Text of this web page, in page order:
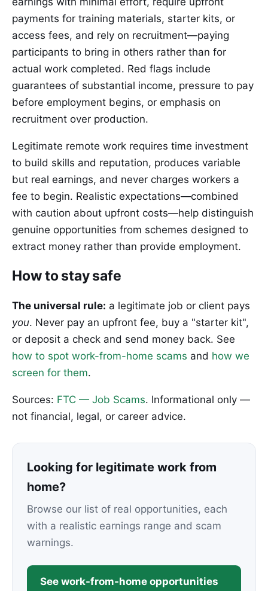
payments for training materials, starter kits, or
access fees, and rely on recruitment—paying
participants to bring in others rather than for
actual work completed. Red flags include
guarantees of substantial income, pressure to pay
before employment begins, or emphasis on
recruitment over production.
Legitimate remote work requires time investment
to build skills and reputation, produces variable
but real earnings, and never charges workers a
fee to begin. Realistic expectations—combined
with caution about upfront costs—help distinguish
genuine opportunities from schemes designed to
extract money rather than provide employment.
How to stay safe
The universal rule: a legitimate job or client pays
you. Never pay an upfront fee, buy a "starter kit",
or deposit a check and send money back. See
how to spot work-from-home scams and how we
screen for them.
Sources: FTC — Job Scams. Informational only —
not financial, legal, or career advice.
Looking for legitimate work from
home?
Browse our list of real opportunities, each
with a realistic earnings range and scam
warnings.
See work-from-home opportunities